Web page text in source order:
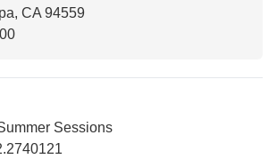
CA 94559
Sessions